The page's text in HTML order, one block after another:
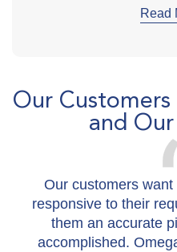
Read
Our
and
Our customers
responsive to their
them an accurate
accomplished.